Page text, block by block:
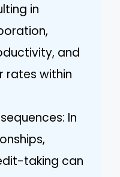
in
and
rates within
In
taking can